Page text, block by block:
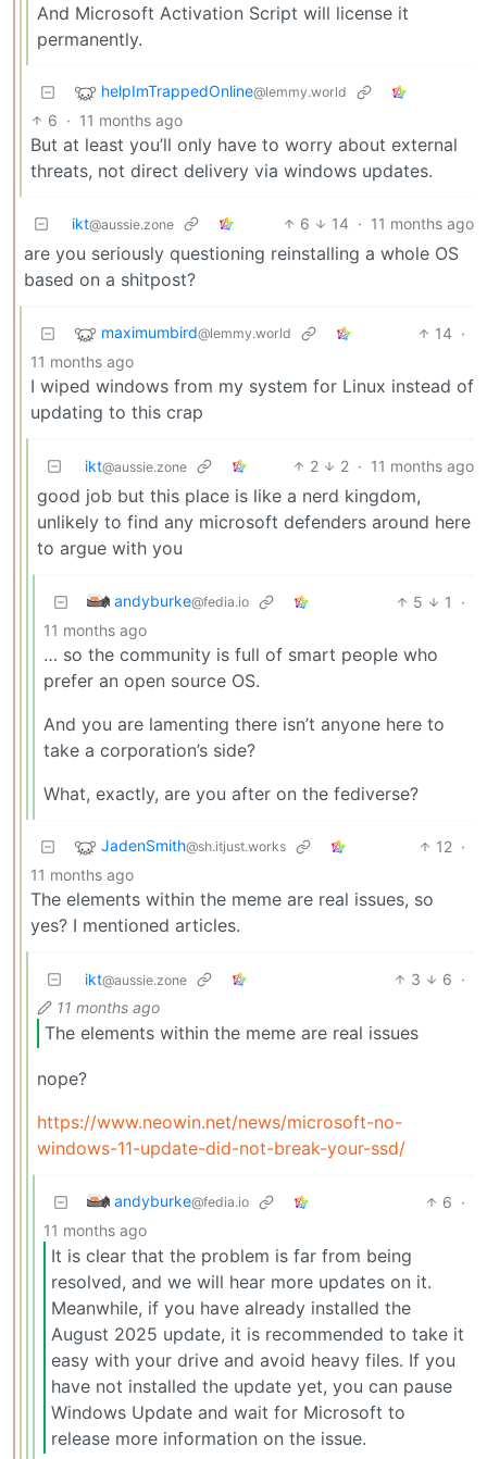
And Microsoft Activation Script will license it
permanently.
helpImTrappedOnline@lemmy.world
6 · 11 months ago
But at least you’ll only have to worry about external
threats, not direct delivery via windows updates.
ikt@aussie.zone 6 14 · 11 months ago
are you seriously questioning reinstalling a whole OS
based on a shitpost?
maximumbird@lemmy.world 14 ·
11 months ago
I wiped windows from my system for Linux instead of
updating to this crap
ikt@aussie.zone 2 2 · 11 months ago
good job but this place is like a nerd kingdom,
unlikely to find any microsoft defenders around here
to argue with you
andyburke@fedia.io 5 1
·
11 months ago
… so the community is full of smart people who
prefer an open source OS.
And you are lamenting there isn’t anyone here to
take a corporation’s side?
What, exactly, are you after on the fediverse?
JadenSmith@sh.itjust.works 12 ·
11 months ago
The elements within the meme are real issues, so
yes? I mentioned articles.
ikt@aussie.zone 3 6 ·
11 months ago
The elements within the meme are real issues
nope?
https://www.neowin.net/news/microsoft-no-
windows-11-update-did-not-break-your-ssd/
andyburke@fedia.io 6 ·
11 months ago
It is clear that the problem is far from being
resolved, and we will hear more updates on it.
Meanwhile, if you have already installed the
August 2025 update, it is recommended to take it
easy with your drive and avoid heavy files. If you
have not installed the update yet, you can pause
Windows Update and wait for Microsoft to
release more information on the issue.